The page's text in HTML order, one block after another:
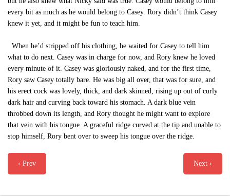
every bit as much as he would belong to Casey. Rory didn’t think Casey
knew it yet, and it might be fun to teach him.
When he’d stripped off his clothing, he waited for Casey to tell him
what to do next. Casey was in charge for now, and Rory knew he loved
every minute of it. Casey was gloriously naked, and for the first time,
Rory saw Casey totally bare. He was big all over, that was for sure, and
his erect cock was lovely, thick, and dark skinned, rising up out of curly
dark hair and curving back toward his stomach. A dark blue vein
throbbed down its length, and Rory thought he might want to explore
that vein with his tongue. A graceful ridge curved at the tip and unable to
stop himself, Rory bent over to sweep his tongue over the ridge.
‹ Prev Next ›